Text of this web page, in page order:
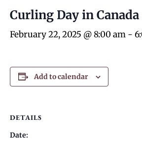
Curling Day in Canada
February 22, 2025 @ 8:00 am -
Add to calendar
DETAILS
Date: